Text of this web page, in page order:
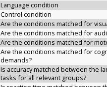
Language condition
Control condition
Are the conditions matched for
Are the conditions matched for
Are the conditions matched for
Are the conditions matched for
demands?
Is accuracy matched between the
tasks for all relevant groups?